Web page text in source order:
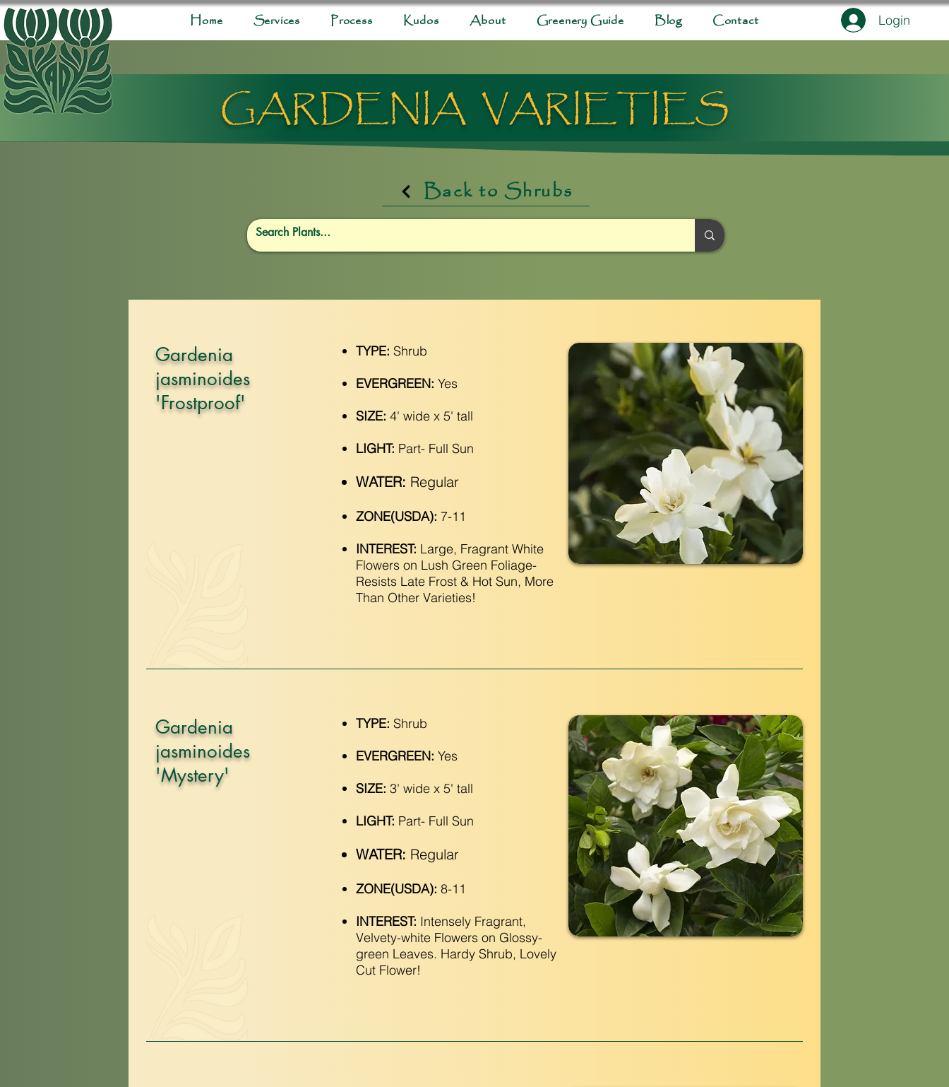
Home Services Process Kudos About Greenery Guide Blog Contact Login
GARDENIA VARIETIES
Back to Shrubs
Gardenia
jasminoides
'Frostproof'
TYPE: Shrub
EVERGREEN: Yes
SIZE: 4' wide x 5' tall
LIGHT: Part- Full Sun
WATER: Regular
ZONE(USDA): 7-11
INTEREST: Large, Fragrant White
Flowers on Lush Green Foliage-
Resists Late Frost & Hot Sun, More
Than Other Varieties!
Gardenia
jasminoides
'Mystery'
TYPE: Shrub
EVERGREEN: Yes
SIZE: 3' wide x 5' tall
LIGHT: Part- Full Sun
WATER: Regular
ZONE(USDA): 8-11
INTEREST: Intensely Fragrant,
Velvety-white Flowers on Glossy-
green Leaves. Hardy Shrub, Lovely
Cut Flower!